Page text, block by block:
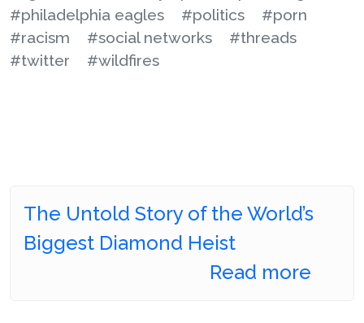
#philadelphia eagles
#politics
#porn
#racism
#social networks
#threads
#twitter
#wildfires
The Untold Story of the World’s
Biggest Diamond Heist
Read more